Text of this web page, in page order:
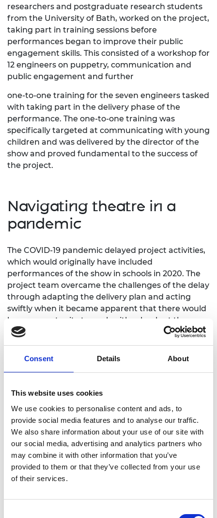
Consent Details About
This website uses cookies
We use cookies to personalise content and ads, to
provide social media features and to analyse our traffic.
We also share information about your use of our site with
our social media, advertising and analytics partners who
may combine it with other information that you’ve
provided to them or that they’ve collected from your use
of their services.
researchers and postgraduate research students
from the University of Bath, worked on the project,
taking part in training sessions before
performances began to improve their public
engagement skills. This consisted of a workshop for
12 engineers on puppetry, communication and
public engagement and further
one-to-one training for the seven engineers tasked
with taking part in the delivery phase of the
performance. The one-to-one training was
specifically targeted at communicating with young
children and was delivered by the director of the
show and proved fundamental to the success of
the project.
Navigating theatre in a
pandemic
The COVID-19 pandemic delayed project activities,
which would originally have included
performances of the show in schools in 2020. The
project team overcame the challenges of the delay
through adapting the delivery plan and acting
swiftly when it became apparent that there would
be an opportunity to work with schools at the very
beginning of the 2021-22 academic year.
teaches the audience about movement and injury
recovery, and the mechanics of how our bodies
steering group that the show contained no
stereotypes related to engineering and decided to
use animals for the characters of the show. The
team created a fun story around a hip
replacement and the rehabilitation of a pig called
Veronica, with help from a dog called Sabina who
loves bones and a team of rats, who run the
RATLab!
The final piece consisted of a 20-minute